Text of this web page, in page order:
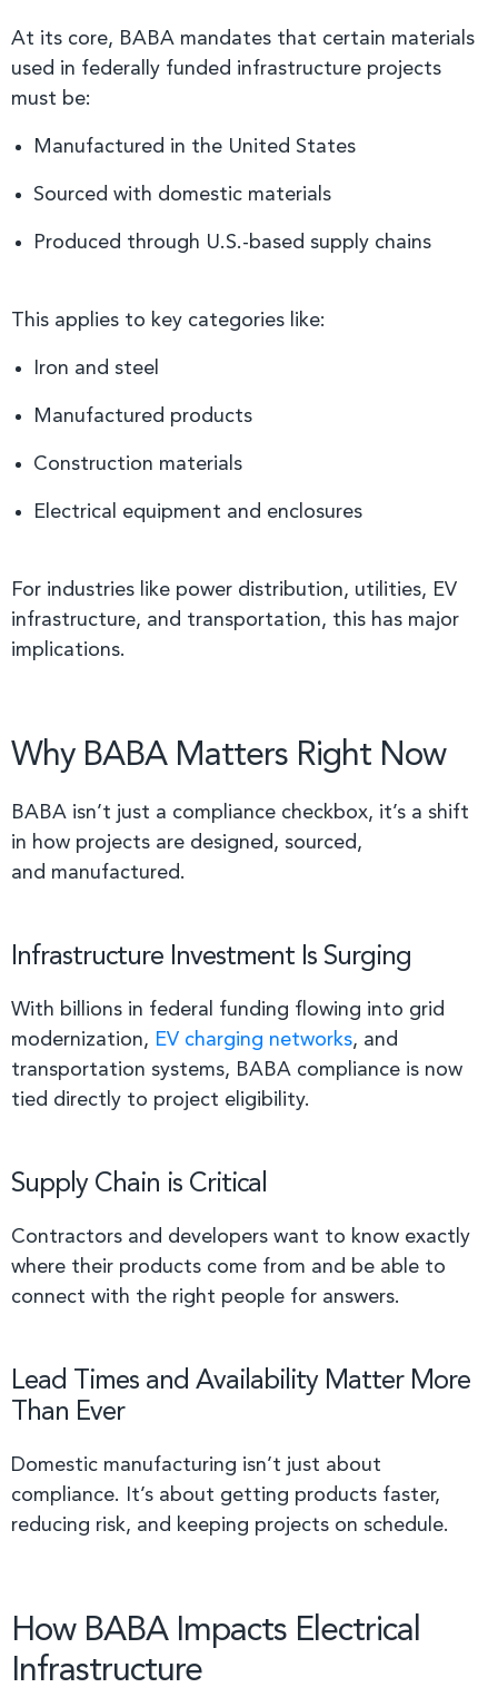
At its core, BABA mandates that certain materials
used in federally funded infrastructure projects
must be:
Manufactured in the United States
Sourced with domestic materials
Produced through U.S.-based supply chains
This applies to key categories like:
Iron and steel
Manufactured products
Construction materials
Electrical equipment and enclosures
For industries like power distribution, utilities, EV
infrastructure, and transportation, this has major
implications.
Why BABA Matters Right Now
BABA isn’t just a compliance checkbox, it’s a shift
in how projects are designed, sourced,
and manufactured.
Infrastructure Investment Is Surging
With billions in federal funding flowing into grid
modernization, EV charging networks, and
transportation systems, BABA compliance is now
tied directly to project eligibility.
Supply Chain is Critical
Contractors and developers want to know exactly
where their products come from and be able to
connect with the right people for answers.
Lead Times and Availability Matter More
Than Ever
Domestic manufacturing isn’t just about
compliance. It’s about getting products faster,
reducing risk, and keeping projects on schedule.
How BABA Impacts Electrical
Infrastructure